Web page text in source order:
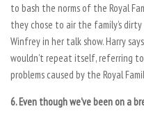
to bash the norms of the Royal
they chose to air the family’s
Winfrey in her talk show. Harry
wouldn’t repeat itself, referring
problems caused by the Royal
6. Even though we’ve been on a